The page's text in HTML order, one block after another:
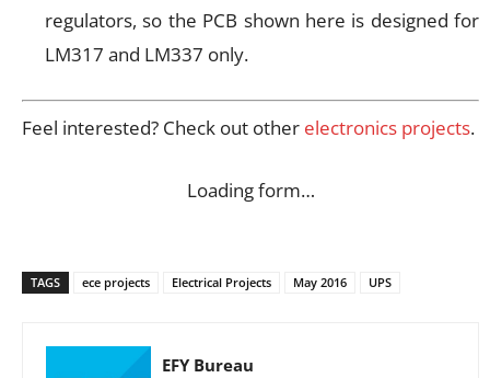
regulators, so the PCB shown here is designed for
LM317 and LM337 only.
Feel interested? Check out other electronics projects.
Loading form…
TAGS ece projects Electrical Projects May 2016 UPS
EFY Bureau